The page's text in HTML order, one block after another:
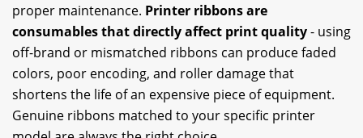
proper maintenance. Printer ribbons are
consumables that directly affect print quality- using
off-brand or mismatched ribbons can produce faded
colors, poor encoding, and roller damage that
shortens the life of an expensive piece of equipment.
Genuine ribbons matched to your specific printer